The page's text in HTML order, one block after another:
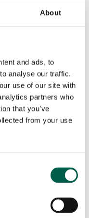
About
and ads, to
analyse our traffic.
use of our site with
partners who
that you’ve
from your use